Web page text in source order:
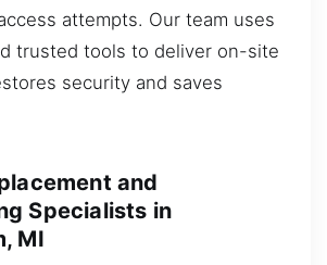
attempts. Our team uses
trusted tools to deliver on-site
security and saves
and
Specialists in
MI